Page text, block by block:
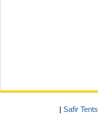
| Safir Tents